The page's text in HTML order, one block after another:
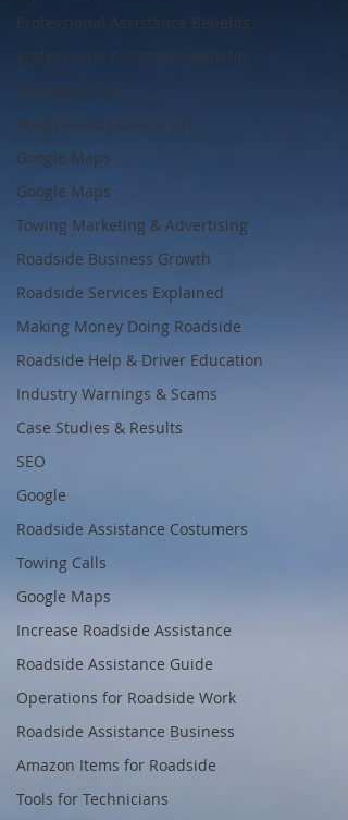
Professional Assistance Benefits
Professional Assistance Benefits
Marketing Tips
Roadside Assistance Life
Google Maps
Google Maps
Towing Marketing & Advertising
Roadside Business Growth
Roadside Services Explained
Making Money Doing Roadside
Roadside Help & Driver Education
Industry Warnings & Scams
Case Studies & Results
SEO
Google
Roadside Assistance Costumers
Towing Calls
Google Maps
Increase Roadside Assistance
Roadside Assistance Guide
Operations for Roadside Work
Roadside Assistance Business
Amazon Items for Roadside
Tools for Technicians